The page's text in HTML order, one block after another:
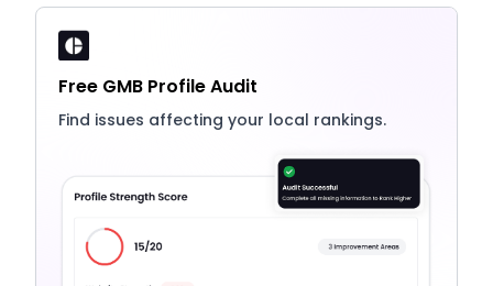
Free GMB Profile Audit
Find issues affecting your local rankings.